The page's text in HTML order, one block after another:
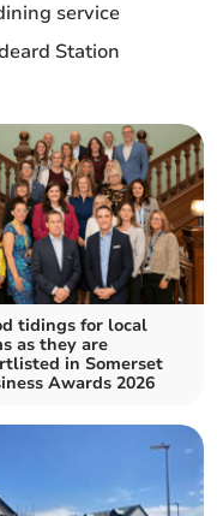
service
Station
tidings for local
as they are
in Somerset
Awards 2026